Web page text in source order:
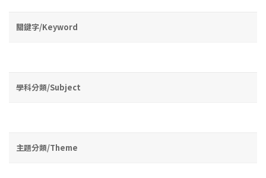
關鍵字/Keyword
學科分類/Subject
主題分類/Theme